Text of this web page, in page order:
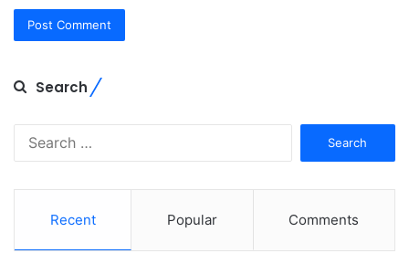
Search
Recent Popular Comments